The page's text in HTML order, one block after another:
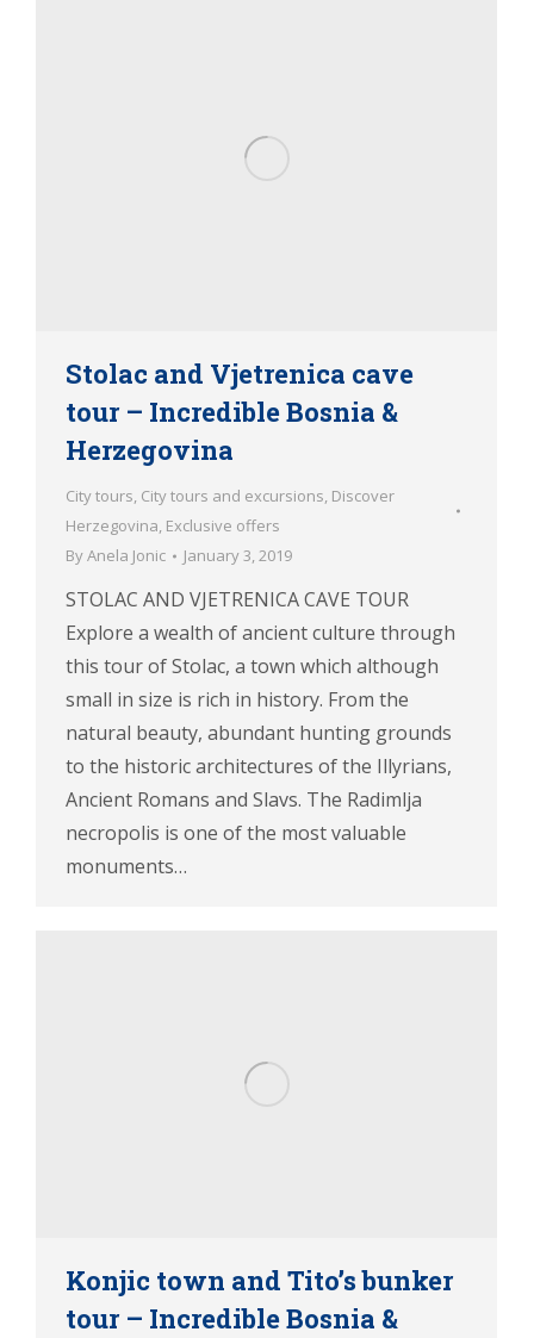
Stolac and Vjetrenica cave
tour – Incredible Bosnia &
Herzegovina
City tours, City tours and excursions, Discover
Herzegovina, Exclusive offers
ByAnela Jonic January 3, 2019
STOLAC AND VJETRENICA CAVE TOUR
Explore a wealth of ancient culture through
this tour of Stolac, a town which although
small in size is rich in history. From the
natural beauty, abundant hunting grounds
to the historic architectures of the Illyrians,
Ancient Romans and Slavs. The Radimlja
necropolis is one of the most valuable
monuments…
Konjic town and Tito’s bunker
tour – Incredible Bosnia &